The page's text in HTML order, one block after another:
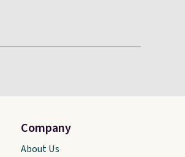
Company
About Us